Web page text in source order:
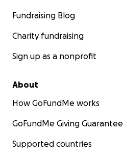
Fundraising Blog
Charity fundraising
Sign up as a nonprofit
About
How GoFundMe works
GoFundMe Giving Guarantee
Supported countries